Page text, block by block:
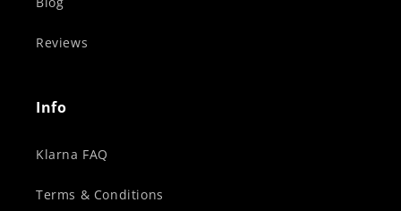
Reviews
Info
Klarna FAQ
Terms & Conditions